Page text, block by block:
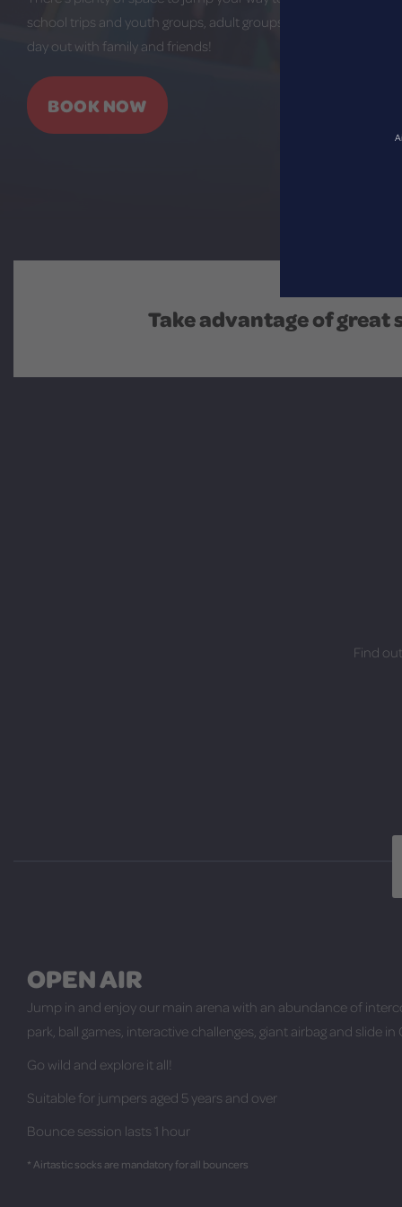
school trips and youth groups, adult groups and team building,
day out with family and friends!
BOOK NOW
Take advantage of
Find
OPEN AIR
Jump in and enjoy our main arena with an abundance of
park, ball games, interactive challenges, giant airbag and slide in
Go wild and explore it all!
Suitable for jumpers aged 5 years and over
Bounce session lasts 1 hour
* Airtastic socks are mandatory for all bouncers